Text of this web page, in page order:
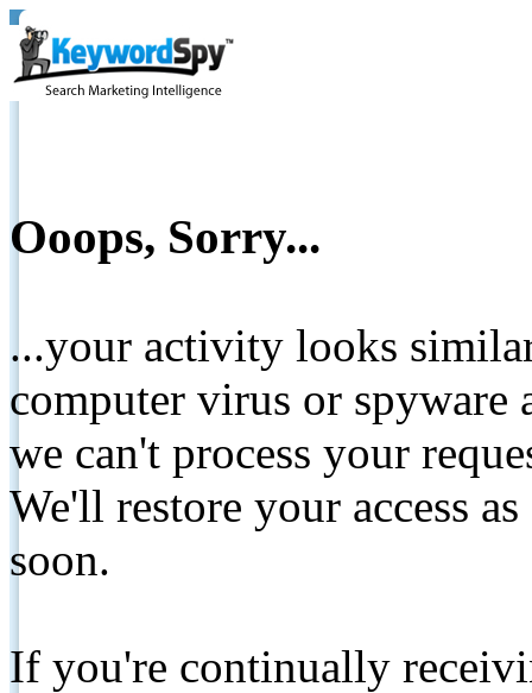
Ooops, Sorry...
...your activity looks
computer virus or spyware
we can't process your
We'll restore your access
soon.
If you're continually